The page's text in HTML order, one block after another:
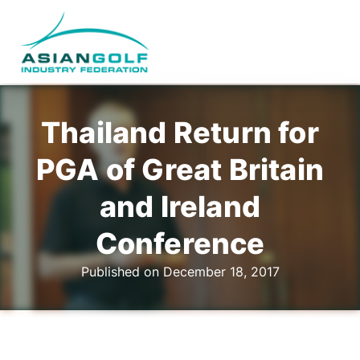
Thailand Return for
PGA of Great Britain
and Ireland
Conference
Published on December 18, 2017